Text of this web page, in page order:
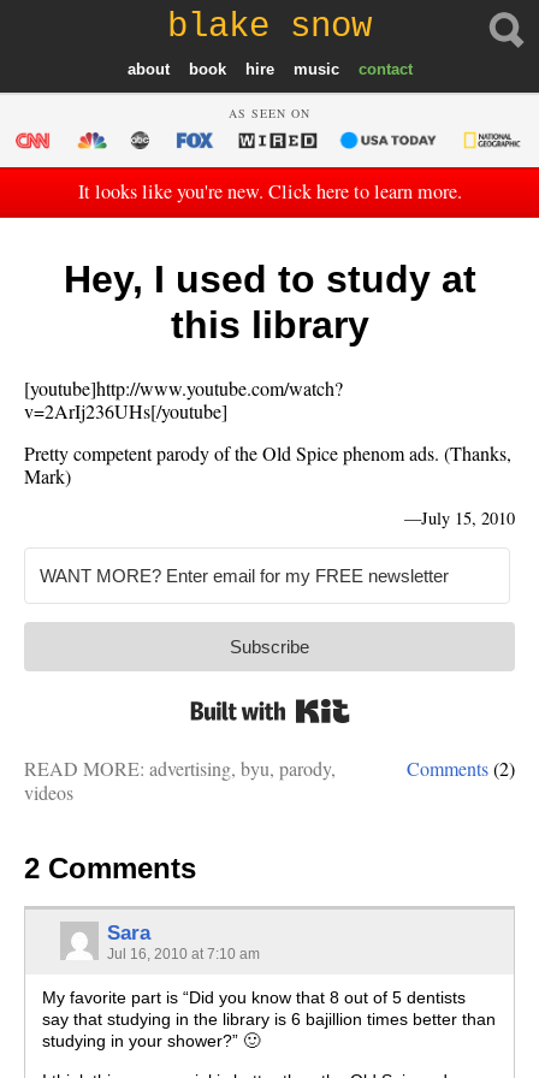
blake snow
about book hire music contact
AS SEEN ON
It looks like you're new. Click here to learn more.
Hey, I used to study at
this library
[youtube]http://www.youtube.com/watch?
v=2ArIj236UHs[/youtube]
Pretty competent parody of the Old Spice phenom ads. (Thanks,
Mark)
—July 15, 2010
Subscribe
Comments(2)
READ MORE: advertising, byu, parody,
videos
2 Comments
Sara
Jul 16, 2010 at 7:10 am
My favorite part is “Did you know that 8 out of 5 dentists
say that studying in the library is 6 bajillion times better than
studying in your shower?” 🙂